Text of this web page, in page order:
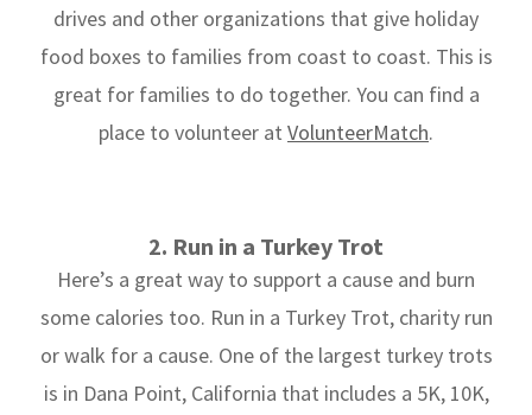
drives and other organizations that give holiday
food boxes to families from coast to coast. This is
great for families to do together. You can find a
place to volunteer at VolunteerMatch.
2. Run in a Turkey Trot
Here’s a great way to support a cause and burn
some calories too. Run in a Turkey Trot, charity run
or walk for a cause. One of the largest turkey trots
is in Dana Point, California that includes a 5K, 10K,